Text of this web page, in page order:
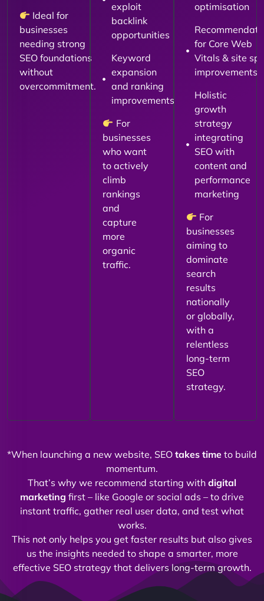
Ideal for
businesses
needing strong
SEO foundations
without
overcommitment.
exploit
backlink
opportunities
Keyword
expansion
and ranking
improvements
For
businesses
who want
to actively
climb
rankings
and
capture
more
organic
traffic.
optimisation
for Core Web
Vitals & site
improvements
Holistic
growth
strategy
integrating
SEO with
content and
performance
marketing
For
businesses
aiming to
dominate
search
results
nationally
or globally,
with a
relentless
long-term
SEO
strategy.
*When launching a new website, SEO takes time to build
momentum.
That’s why we recommend starting with digital
marketing first – like Google or social ads – to drive
instant traffic, gather real user data, and test what
works.
This not only helps you get faster results but also gives
us the insights needed to shape a smarter, more
effective SEO strategy that delivers long-term growth.